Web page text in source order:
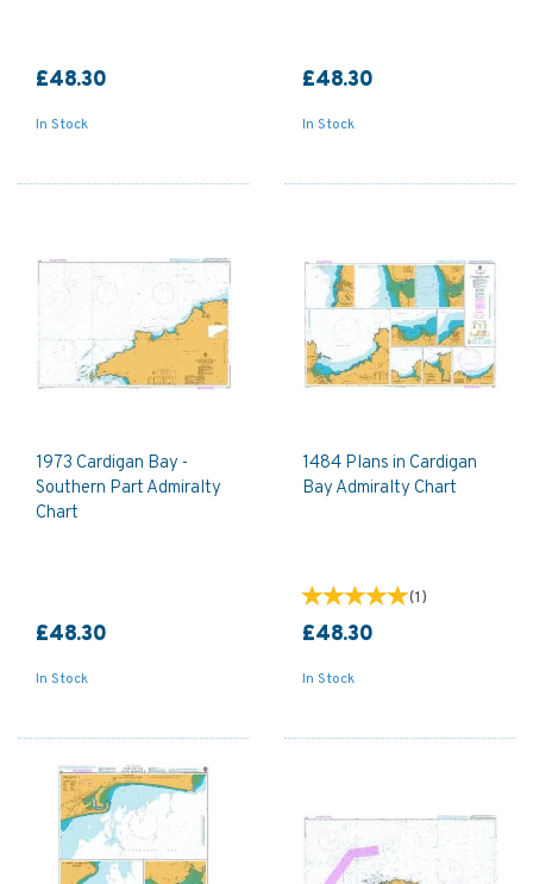
£48.30
In Stock
£48.30
In Stock
1973 Cardigan Bay -
Southern Part Admiralty
Chart
£48.30
In Stock
1484 Plans in Cardigan
Bay Admiralty Chart
(1)
£48.30
In Stock